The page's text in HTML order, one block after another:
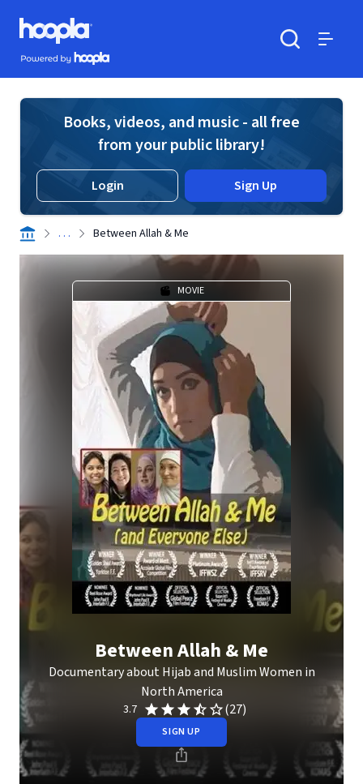
Skip to main content
Hoopla logo
Powered by Hoopla
Books, videos, and music - all free
from your public library!
Login Sign Up
. . . Between Allah & Me
MOVIE
Between Allah & Me
Documentary about Hijab and Muslim Women in
North America
3.7 (27)
SIGN UP